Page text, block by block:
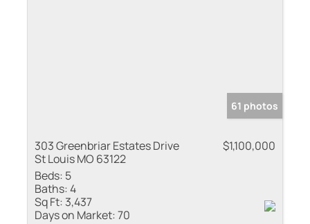
61 photos
303 Greenbriar Estates Drive
St Louis MO 63122
$1,100,000
Beds: 5
Baths:4
Sq Ft: 3,437
Days on Market:70